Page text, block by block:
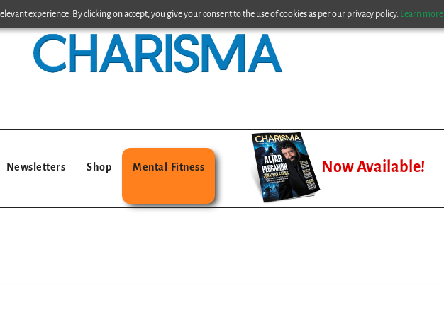
experience. By clicking on accept, you give your consent to the use of cookies as per our privacy policy. Learn more.
Newsletters Shop Mental Fitness Now Available!